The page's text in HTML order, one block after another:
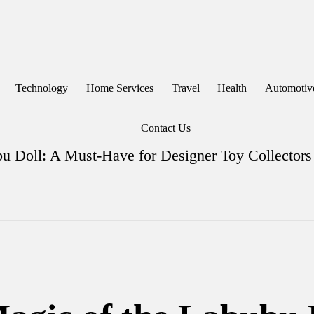
Technology Home Services Travel Health
Contact Us
Doll: A Must-Have for Designer Toy Collectors